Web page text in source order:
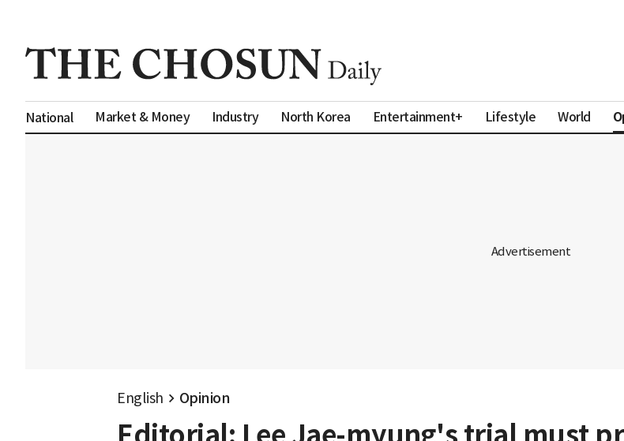
National Market & Money Industry North Korea Entertainment+ Lifestyle World
English Opinion